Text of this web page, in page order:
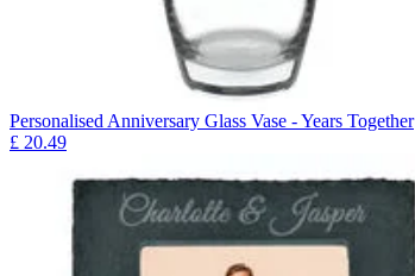
Personalised Anniversary Glass Vase - Years Together
£ 20.49